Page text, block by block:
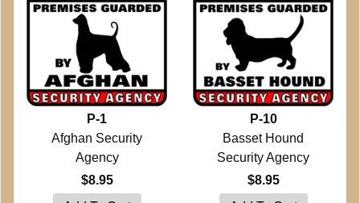
P-1
Afghan Security
Agency
$8.95
P-10
Basset Hound
Security Agency
$8.95